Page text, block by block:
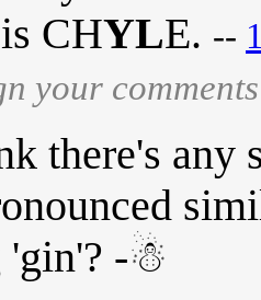
CHYLE. --
your
there's any
'gin'? -☃